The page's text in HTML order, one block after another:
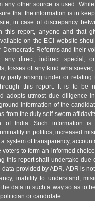
any other source is used.
that the information is in
in case of discrepancy
this report, anyone and that
on the ECI website
Democratic Reforms and their
direct, indirect special, or
losses of any kind
party arising under or relating
this report. It is to be
adopts utmost due diligence
information of the
from the duly self-sworn
of India. Such information
in politics, increased
system of transparency,
to form an informed
this report shall undertake due
provided by ADR. ADR is
inability to understand,
data in such a way so as to
or candidate.